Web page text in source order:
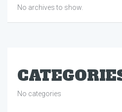
No archives to show.
No categories